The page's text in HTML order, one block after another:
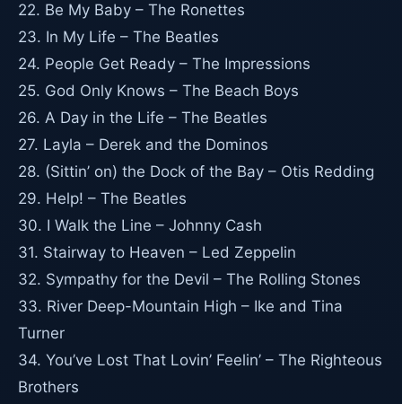
22. Be My Baby – The Ronettes
23. In My Life – The Beatles
24. People Get Ready – The Impressions
25. God Only Knows – The Beach Boys
26. A Day in the Life – The Beatles
27. Layla – Derek and the Dominos
28. (Sittin’ on) the Dock of the Bay – Otis Redding
29. Help! – The Beatles
30. I Walk the Line – Johnny Cash
31. Stairway to Heaven – Led Zeppelin
32. Sympathy for the Devil – The Rolling Stones
33. River Deep-Mountain High – Ike and Tina
Turner
34. You’ve Lost That Lovin’ Feelin’ – The Righteous
Brothers